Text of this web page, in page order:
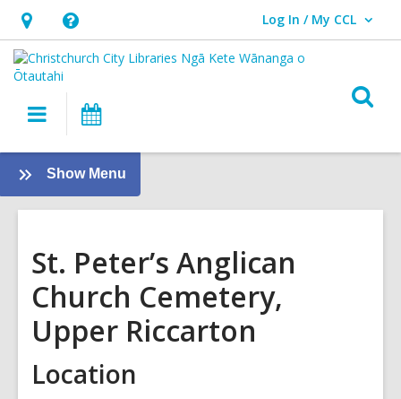
Hours
&
Location,
opens
overlay
Help,
opens
an
overlay
Log In / My CCL
User Log In / My CCL.
Main
navigation
Show Menu
Christchurch
St. Peter’s Anglican
Church Cemetery,
Upper Riccarton
Location